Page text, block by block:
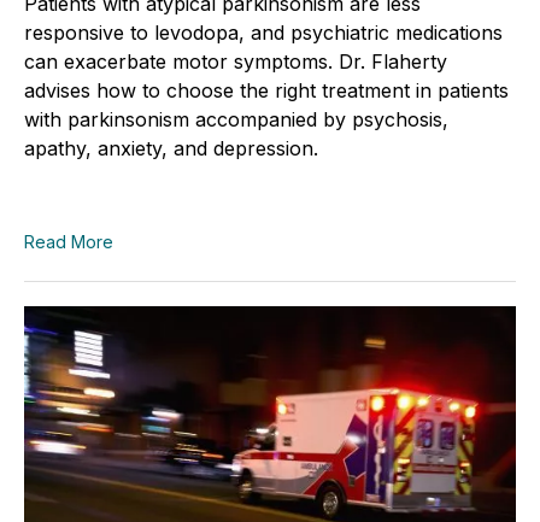
responsive to levodopa, and psychiatric medications
can exacerbate motor symptoms. Dr. Flaherty
advises how to choose the right treatment in patients
with parkinsonism accompanied by psychosis,
apathy, anxiety, and depression.
Read More